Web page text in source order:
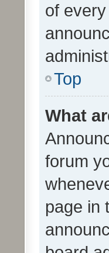
of
Top
What
forum
page in